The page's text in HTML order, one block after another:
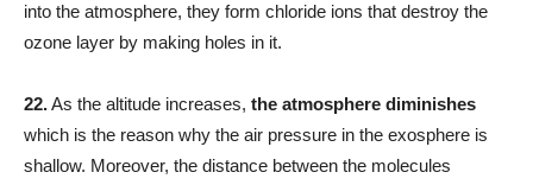
into the atmosphere, they form chloride ions that destroy the
ozone layer by making holes in it.
22.As the altitude increases, the atmosphere diminishes
which is the reason why the air pressure in the exosphere is
shallow. Moreover, the distance between the molecules